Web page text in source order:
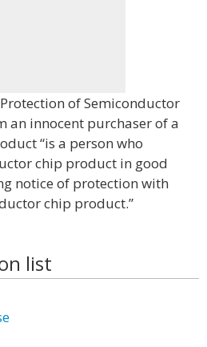
of Semiconductor
an innocent purchaser of a
“is a person who
chip product in good
notice of protection with
chip product.”
list